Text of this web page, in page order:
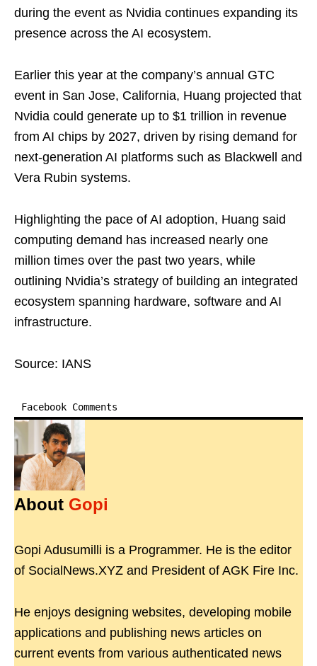
during the event as Nvidia continues expanding its
presence across the AI ecosystem.
Earlier this year at the company’s annual GTC
event in San Jose, California, Huang projected that
Nvidia could generate up to $1 trillion in revenue
from AI chips by 2027, driven by rising demand for
next-generation AI platforms such as Blackwell and
Vera Rubin systems.
Highlighting the pace of AI adoption, Huang said
computing demand has increased nearly one
million times over the past two years, while
outlining Nvidia’s strategy of building an integrated
ecosystem spanning hardware, software and AI
infrastructure.
Source: IANS
Facebook Comments
About Gopi
Gopi Adusumilli is a Programmer. He is the editor
of SocialNews.XYZ and President of AGK Fire Inc.
He enjoys designing websites, developing mobile
applications and publishing news articles on
current events from various authenticated news